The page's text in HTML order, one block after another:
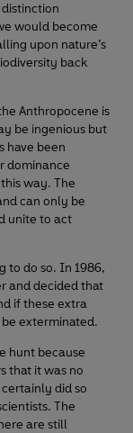
would become
upon nature’s
back
Anthropocene is
be ingenious but
have been
dominance
way. The
can only be
unite to act
to do so. In 1986,
and decided that
if these extra
exterminated.
hunt because
that it was no
did so
The
are still